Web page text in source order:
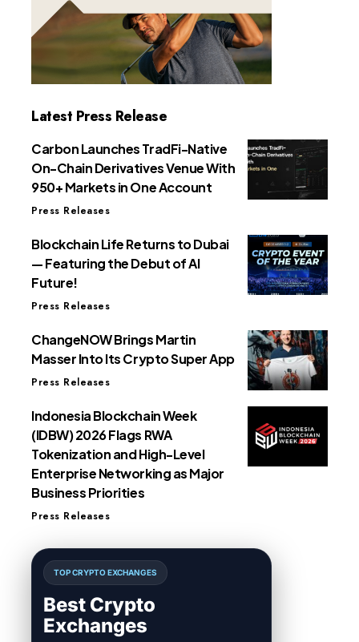
Latest Press Release
Carbon Launches TradFi-Native
On-Chain Derivatives Venue With
950+ Markets in One Account
Press Releases
Blockchain Life Returns to Dubai
— Featuring the Debut of AI
Future!
Press Releases
ChangeNOW Brings Martin
Masser Into Its Crypto Super App
Press Releases
Indonesia Blockchain Week
(IDBW) 2026 Flags RWA
Tokenization and High-Level
Enterprise Networking as Major
Business Priorities
Press Releases
TOP CRYPTO EXCHANGES
Best Crypto
Exchanges